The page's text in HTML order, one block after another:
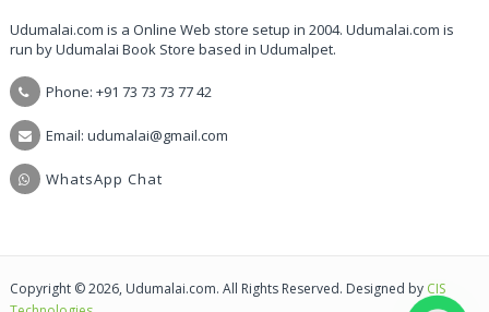
Udumalai.com is a Online Web store setup in 2004. Udumalai.com is
run by Udumalai Book Store based in Udumalpet.
Phone: +91 73 73 73 77 42
Email: udumalai@gmail.com
WhatsApp Chat
Copyright © 2026, Udumalai.com. All Rights Reserved. Designed by CIS